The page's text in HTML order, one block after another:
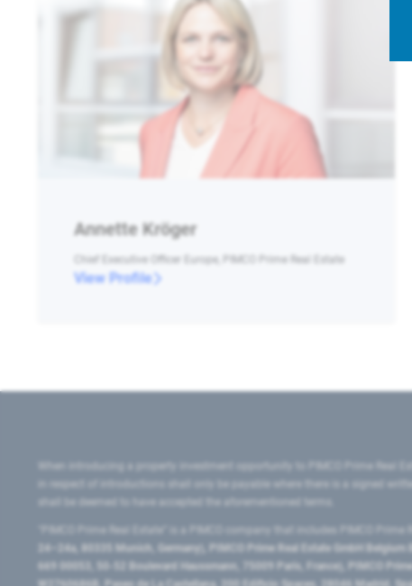
Annette Kröger
Chief Executive Officer Europe, PIMCO Prime Real Estate
View Profile
When introducing a property investment opportunity to PIMCO Prime Real
in respect of introductions shall only be payable where there is a signed
shall be deemed to have accepted the aforementioned terms.
"PIMCO Prime Real Estate” is a PIMCO company that includes PIMCO
24–24a, 80335 Munich, Germany), PIMCO Prime Real Estate GmbH
669 00053, 50-52 Boulevard Haussmann, 75009 Paris, France), PIMCO